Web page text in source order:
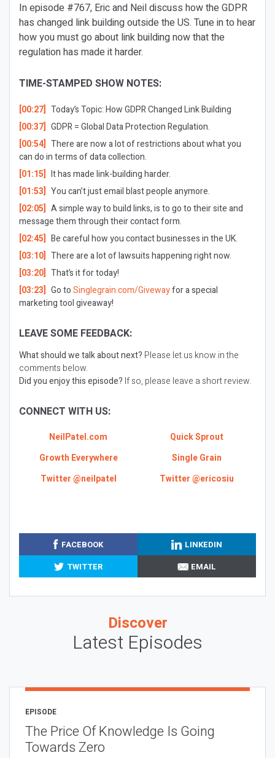
In episode #767, Eric and Neil discuss how the GDPR
has changed link building outside the US. Tune in to hear
how you must go about link building now that the
regulation has made it harder.
TIME-STAMPED SHOW NOTES:
[00:27] Today’s Topic:How GDPR Changed Link Building
[00:37] GDPR = Global Data Protection Regulation.
[00:54] There are now a lot of restrictions about what you
can do in terms of data collection.
[01:15] It has made link-building harder.
[01:53] You can’t just email blast people anymore.
[02:05] A simple way to build links, is to go to their site and
message them through their contact form.
[02:45] Be careful how you contact businesses in the UK.
[03:10] There are a lot of lawsuits happening right now.
[03:20] That’s it for today!
[03:23] Go toSinglegrain.com/Givewayfor a special
marketing tool giveaway!
LEAVE SOME FEEDBACK:
What should we talk about next? Please let us know in the
comments below.
Did you enjoy this episode? If so, please leave a short review.
CONNECT WITH US:
NeilPatel.com
Quick Sprout
Growth Everywhere
Single Grain
Twitter @neilpatel
Twitter @ericosiu
FACEBOOK
LINKEDIN
TWITTER
EMAIL
Discover
Latest Episodes
EPISODE
The Price Of Knowledge Is Going
Towards Zero